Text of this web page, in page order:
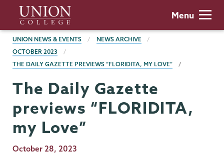
main
content
Union
College
Menu
BREADCRUMBS
UNION NEWS & EVENTS
NEWS ARCHIVE
OCTOBER 2023
THE DAILY GAZETTE PREVIEWS “FLORIDITA, MY LOVE”
The Daily Gazette
previews “FLORIDITA,
my Love”
Publication
October 28, 2023